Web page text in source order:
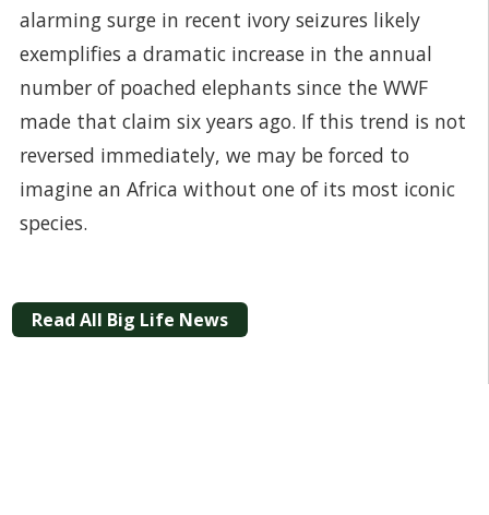
alarming surge in recent ivory seizures likely
exemplifies a dramatic increase in the annual
number of poached elephants since the WWF
made that claim six years ago. If this trend is not
reversed immediately, we may be forced to
imagine an Africa without one of its most iconic
species.
Read All Big Life News